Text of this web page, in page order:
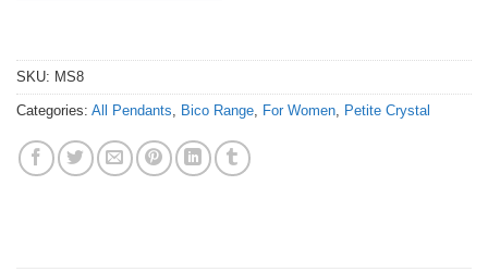
SKU: MS8
Categories: All Pendants Bico Range For Women Petite Crystal